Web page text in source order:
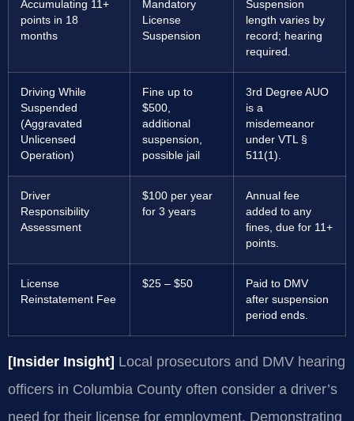
Accumulating 11+
points in 18
months
Mandatory
License
Suspension
Suspension
length varies by
record; hearing
required.
Driving While
Suspended
(Aggravated
Unlicensed
Operation)
Fine up to
$500,
additional
suspension,
possible jail
3rd Degree AUO
is a
misdemeanor
under VTL §
511(1).
Driver
Responsibility
Assessment
$100 per year
for 3 years
Annual fee
added to any
fines, due for 11+
points.
License
Reinstatement Fee
$25 – $50
Paid to DMV
after suspension
period ends.
[Insider Insight] Local prosecutors and DMV hearing
officers in Columbia County often consider a driver’s
need for their license for employment. Demonstrating